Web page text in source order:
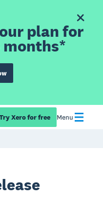
plan for
Xero for free Menu